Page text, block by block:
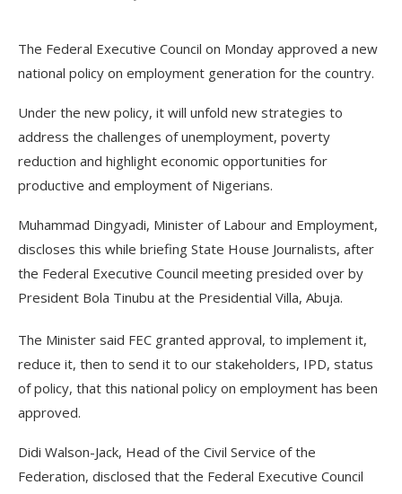
The Federal Executive Council on Monday approved a new
national policy on employment generation for the country.
Under the new policy, it will unfold new strategies to
address the challenges of unemployment, poverty
reduction and highlight economic opportunities for
productive and employment of Nigerians.
Muhammad Dingyadi, Minister of Labour and Employment,
discloses this while briefing State House Journalists, after
the Federal Executive Council meeting presided over by
President Bola Tinubu at the Presidential Villa, Abuja.
The Minister said FEC granted approval, to implement it,
reduce it, then to send it to our stakeholders, IPD, status
of policy, that this national policy on employment has been
approved.
Didi Walson-Jack, Head of the Civil Service of the
Federation, disclosed that the Federal Executive Council